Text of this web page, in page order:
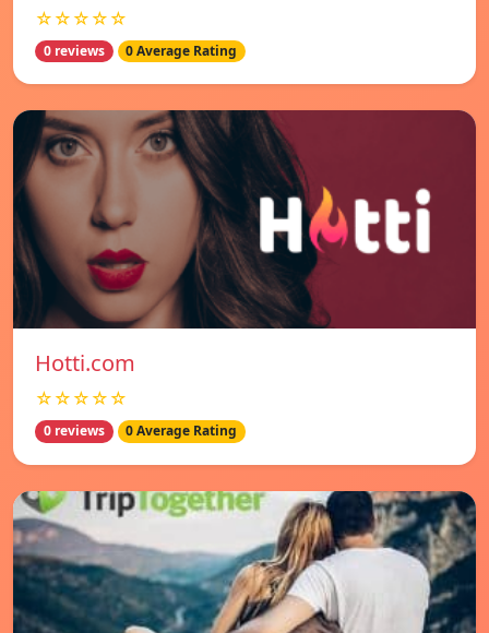
☆☆☆☆☆
0 reviews 0 Average Rating
Hotti.com
☆☆☆☆☆
0 reviews 0 Average Rating